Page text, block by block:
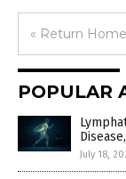
« Return Home
POPULAR
July 18,